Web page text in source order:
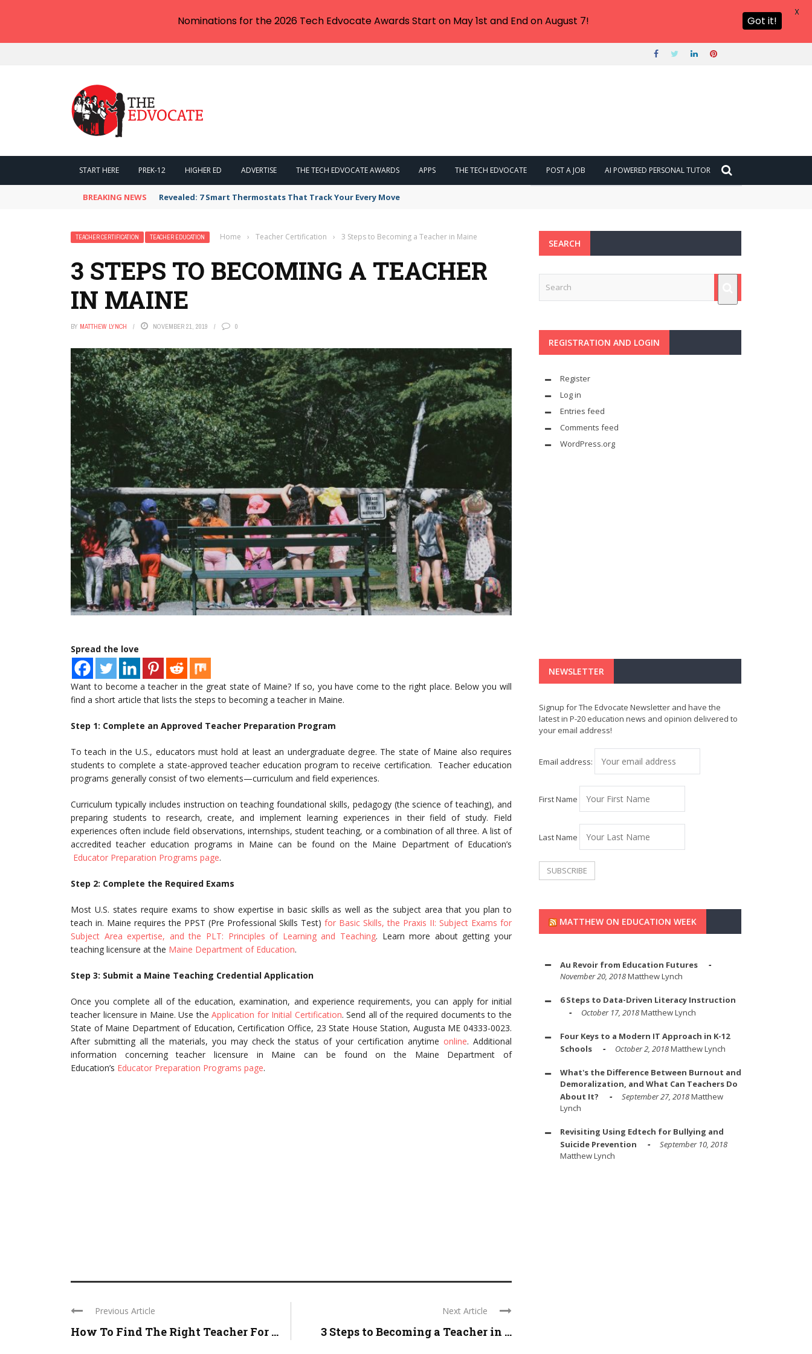
START HERE PREK-12 HIGHER ED ADVERTISE THE TECH EDVOCATE AWARDS APPS THE TECH EDVOCATE POST A JOB AI POWERED PERSONAL TUTOR
BREAKING NEWS Revealed: 7 Smart Thermostats That Track Your Every Move
TEACHER CERTIFICATION TEACHER EDUCATION Home › Teacher Certification › 3 Steps to Becoming a Teacher in Maine
3 STEPS TO BECOMING A TEACHER
IN MAINE
BY MATTHEW LYNCH NOVEMBER 21, 2019 0
Spread the love
Want to become a teacher in the great state of Maine? If so, you have come to the right place. Below you will
find a short article that lists the steps to becoming a teacher in Maine.
Step 1: Complete an Approved Teacher Preparation Program
To teach in the U.S., educators must hold at least an undergraduate degree. The state of Maine also requires
students to complete a state-approved teacher education program to receive certification. Teacher education
programs generally consist of two elements—curriculum and field experiences.
Curriculum typically includes instruction on teaching foundational skills, pedagogy (the science of teaching), and
preparing students to research, create, and implement learning experiences in their field of study. Field
experiences often include field observations, internships, student teaching, or a combination of all three. A list of
accredited teacher education programs in Maine can be found on the Maine Department of Education’s
Educator Preparation Programs page.
Step 2: Complete the Required Exams
Most U.S. states require exams to show expertise in basic skills as well as the subject area that you plan to
teach in. Maine requires the PPST (Pre Professional Skills Test) for Basic Skills, the Praxis II: Subject Exams for
Subject Area expertise, and the PLT: Principles of Learning and Teaching. Learn more about getting your
teaching licensure at the Maine Department of Education.
Step 3: Submit a Maine Teaching Credential Application
Once you complete all of the education, examination, and experience requirements, you can apply for initial
teacher licensure in Maine. Use theApplication for Initial Certification. Send all of the required documents to the
State of Maine Department of Education, Certification Office, 23 State House Station, Augusta ME 04333-0023.
After submitting all the materials, you may check the status of your certification anytime online. Additional
information concerning teacher licensure in Maine can be found on the Maine Department of
Education’s Educator Preparation Programs page.
Previous Article
How To Find The Right Teacher For ...
Next Article
3 Steps to Becoming a Teacher in ...
SEARCH
REGISTRATION AND LOGIN
Register
Log in
Entries feed
Comments feed
WordPress.org
NEWSLETTER
Signup for The Edvocate Newsletter and have the
latest in P-20 education news and opinion delivered to
your email address!
Email address:
First Name
Last Name
MATTHEW ON EDUCATION WEEK
Au Revoir from Education Futures
November 20, 2018Matthew Lynch
6 Steps to Data-Driven Literacy Instruction
October 17, 2018Matthew Lynch
Four Keys to a Modern IT Approach in K-12
Schools
October 2, 2018Matthew Lynch
What's the Difference Between Burnout and
Demoralization, and What Can Teachers Do
About It?
September 27, 2018Matthew
Lynch
Revisiting Using Edtech for Bullying and
Suicide Prevention
September 10, 2018
Matthew Lynch
Nominations for the 2026 Tech Edvocate Awards Start on May 1st and End on August 7! Got it!
X